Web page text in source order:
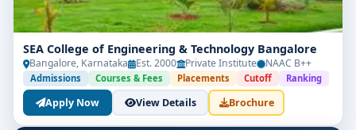
SEA College of Engineering & Technology Bangalore
Bangalore, Karnataka Est. 2000 Private Institute NAAC B++
Admissions Courses & Fees Placements Cutoff Ranking
Apply Now View Details Brochure